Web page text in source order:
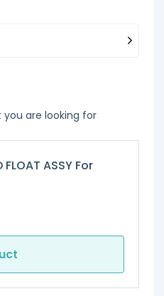
are looking for
FLOAT ASSY For